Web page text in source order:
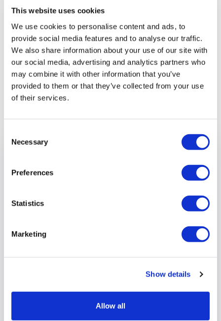
This website uses cookies
We use cookies to personalise content and ads, to
provide social media features and to analyse our traffic.
We also share information about your use of our site with
our social media, advertising and analytics partners who
may combine it with other information that you’ve
provided to them or that they’ve collected from your use
of their services.
Selection
Necessary
Preferences
Statistics
Marketing
Show details
Allow all
Previous article
Introducing Bella Dinu, our new
Peripatetic Team Leader